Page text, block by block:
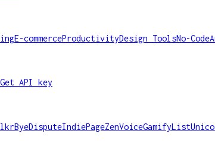
E-commerceProductivityDesign ToolsNo-Code
Get API key
ByeDisputeIndiePageZenVoiceGamifyList